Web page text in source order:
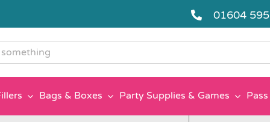
01604
Bags & Boxes Party Supplies & Games